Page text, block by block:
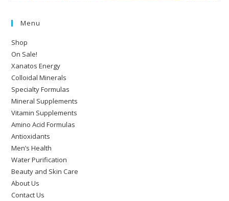
Menu
Shop
On Sale!
Xanatos Energy
Colloidal Minerals
Specialty Formulas
Mineral Supplements
Vitamin Supplements
Amino Acid Formulas
Antioxidants
Men’s Health
Water Purification
Beauty and Skin Care
About Us
Contact Us